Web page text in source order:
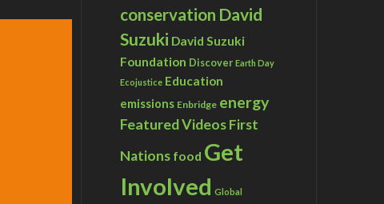
conservation David
Suzuki David Suzuki
Foundation Discover Earth Day
Ecojustice Education
emissions Enbridge energy
Featured VideosFirst
Nations food Get
Involved Global